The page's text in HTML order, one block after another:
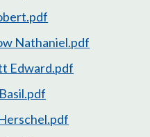
Nathaniel.pdf
Edward.pdf